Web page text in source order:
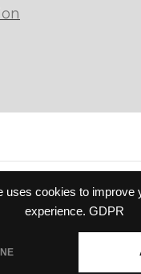
uses cookies to improve
experience. GDPR
Privacy policy |
© Gravity Co.,Ltd. &